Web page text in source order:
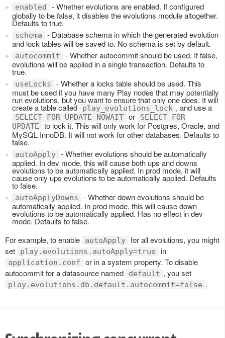
enabled
- Whether evolutions are enabled. If configured
globally to be false, it disables the evolutions module altogether.
Defaults to true.
schema
- Database schema in which the generated evolution
and lock tables will be saved to. No schema is set by default.
autocommit
- Whether autocommit should be used. If false,
evolutions will be applied in a single transaction. Defaults to
true.
useLocks
- Whether a locks table should be used. This
must be used if you have many Play nodes that may potentially
run evolutions, but you want to ensure that only one does. It will
create a table called play_evolutions_lock , and use a
SELECT FOR UPDATE NOWAIT or
SELECT FOR
UPDATE
to lock it. This will only work for Postgres, Oracle, and
MySQL InnoDB. It will not work for other databases. Defaults to
false.
autoApply - Whether evolutions should be automatically
applied. In dev mode, this will cause both ups and downs
evolutions to be automatically applied. In prod mode, it will
cause only ups evolutions to be automatically applied. Defaults
to false.
autoApplyDowns
- Whether down evolutions should be
automatically applied. In prod mode, this will cause down
evolutions to be automatically applied. Has no effect in dev
mode. Defaults to false.
For example, to enable
autoApply for all evolutions, you might
set
play.evolutions.autoApply=true in
application.conf
or in a system property. To disable
autocommit for a datasource named
default , you set
play.evolutions.db.default.autocommit=false .